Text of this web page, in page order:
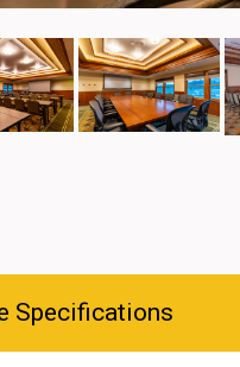
Specifications